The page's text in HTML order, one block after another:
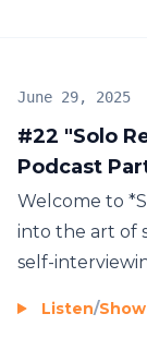
#22 "Solo
Podcast
June 29, 2025
Welcome to
into the art of
self-
Listen/